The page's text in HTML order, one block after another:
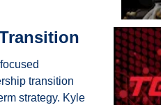
transition
strategy. Kyle